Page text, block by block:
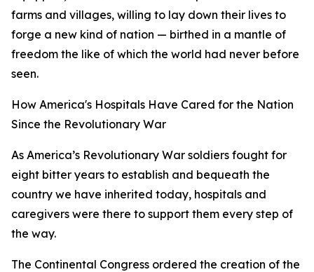
farms and villages, willing to lay down their lives to
forge a new kind of nation — birthed in a mantle of
freedom the like of which the world had never before
seen.
How America's Hospitals Have Cared for the Nation
Since the Revolutionary War
As America’s Revolutionary War soldiers fought for
eight bitter years to establish and bequeath the
country we have inherited today, hospitals and
caregivers were there to support them every step of
the way.
The Continental Congress ordered the creation of the